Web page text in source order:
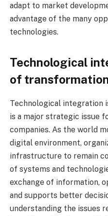
adapt to market
advantage of the many
technologies.
Technological
of
Technological integration
is a major strategic issue
companies. As the world
digital environment,
infrastructure to remain
of systems and
exchange of information,
and supports better
understanding the issues